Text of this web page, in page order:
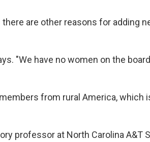
are other reasons for adding
"We have no women on the
from rural America, which
professor at North Carolina A&T